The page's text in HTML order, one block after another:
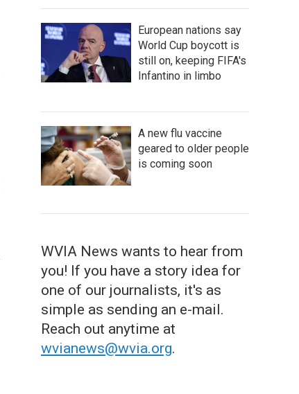
European nations say
World Cup boycott is
still on, keeping FIFA's
Infantino in limbo
A new flu vaccine
geared to older people
is coming soon
WVIA News wants to hear from
you! If you have a story idea for
one of our journalists, it's as
simple as sending an e-mail.
Reach out anytime at
wvianews@wvia.org.